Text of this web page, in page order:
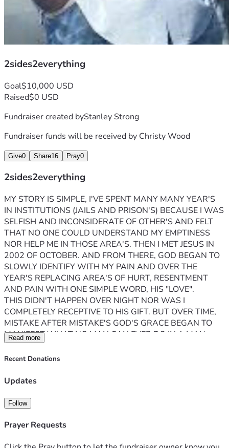
2sides2everything
Goal$10,000 USD
Raised$0 USD
Fundraiser created byStanley Strong
Fundraiser funds will be received by Christy Wood
Give0 Share16 Pray0
2sides2everything
MY STORY IS SIMPLE, I'VE SPENT MANY MANY YEAR'S
IN INSTITUTIONS (JAILS AND PRISON'S) BECAUSE I WAS
SELFISH AND INCONSIDERATE OF OTHER'S AND FELT
THAT NO ONE COULD UNDERSTAND MY EMPTINESS
NOR HELP ME IN THOSE AREA'S. THEN I MET JESUS IN
2002 OF OCTOBER. AND FROM THERE, GOD BEGAN TO
SLOWLY IDENTIFY WITH MY PAIN AND OVER THE
YEAR'S REPLACING AREA'S OF HURT, RESENTMENT
AND PAIN WITH ONE SIMPLE WORD, HIS "LOVE".
THIS DIDN'T HAPPEN OVER NIGHT NOR WAS I
COMPLETELY RECEPTIVE TO HIS GIFT. BUT OVER TIME,
MISTAKE AFTER MISTAKE'S GOD'S GRACE BEGAN TO
MANIFEST WHAT NO MAN CAN EVER DO IN A MAN.
RESTORE, REDEEM, RESURRECT THAT WHICH IS HIS,
YOU AND ME.
UPON MY RELEASE 2027, AND HE HAS ALLOWED ME
CREATE A INSTITUTIONAL PODCAST CALLED,
THOSE WHO ARE WITH IN, TO SHOW THE WORLD ON
Read more
Recent Donations
Updates
Follow
Prayer Requests